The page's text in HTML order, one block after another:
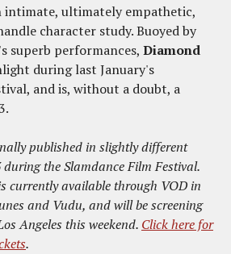
intimate, ultimately empathetic,
character study. Buoyed by
superb performances, Diamond
during last January's
and is, without a doubt, a
published in slightly different
the Slamdance Film Festival.
currently available through VOD in
and Vudu, and will be screening
Angeles this weekend. Click here for
.